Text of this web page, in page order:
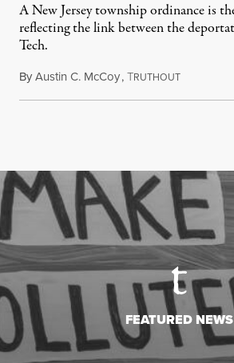
A New Jersey township ordinance is
reflecting the link between the
Tech.
ByAustin C. McCoy,TRUTHOUTAugust 8,
FEATURED NEWS